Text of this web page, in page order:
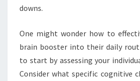
downs.
One might wonder how to
brain booster into their daily
to start by assessing your
Consider what specific cognitive